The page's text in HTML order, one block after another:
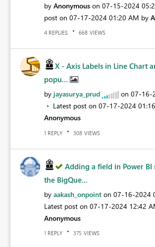
by Anonymous on ‎07-15-2024
post on ‎07-17-2024 01:20 AM by
4 REPLIES 668 VIEWS
X - Axis Labels in Line Chart
popu...
by jayasurya_prud on ‎07-16-
Latest post on ‎07-17-2024
Anonymous
1 REPLY 308 VIEWS
Adding a field in Power BI
the BigQue...
by aakash_onpoint on ‎07-16-2024
Latest post on ‎07-17-2024 12:42
Anonymous
1 REPLY 375 VIEWS